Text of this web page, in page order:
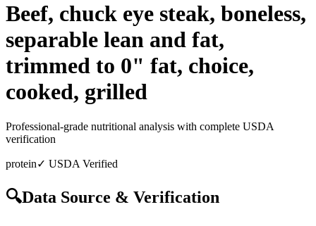
Beef, chuck eye steak, boneless,
separable lean and fat,
trimmed to 0" fat, choice,
cooked, grilled
Professional-grade nutritional analysis with complete USDA
verification
protein✓ USDA Verified
🔍Data Source & Verification